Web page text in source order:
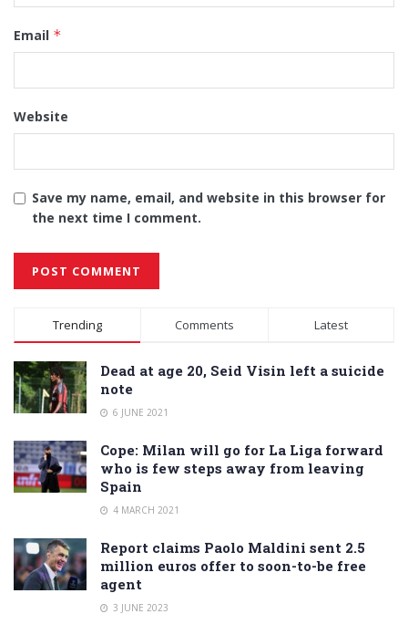
Email *
Website
Save my name, email, and website in this browser for
the next time I comment.
Alternative:
Trending Comments Latest
Dead at age 20, Seid Visin left a suicide
note
6 JUNE 2021
Cope: Milan will go for La Liga forward
who is few steps away from leaving
Spain
4 MARCH 2021
Report claims Paolo Maldini sent 2.5
million euros offer to soon-to-be free
agent
3 JUNE 2023